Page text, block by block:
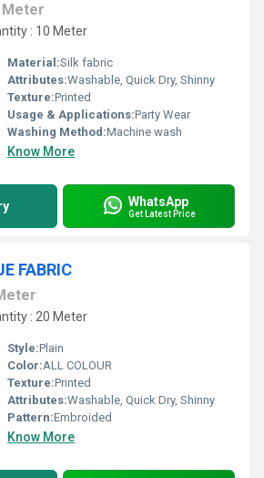
Meter
: 10 Meter
Material:Silk fabric
Attributes:Washable, Quick Dry, Shinny
Texture:Printed
Usage & Applications:Party Wear
Washing Method:Machine wash
Know More
WhatsApp
Get Latest Price
FABRIC
: 20 Meter
Style:Plain
Color:ALL COLOUR
Texture:Printed
Attributes:Washable, Quick Dry, Shinny
Pattern:Embroided
Know More